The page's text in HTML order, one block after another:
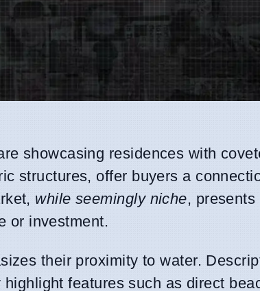
showcasing residences with
structures, offer buyers a
while seemingly niche, presents
or investment.
their proximity to water.
highlight features such as direct